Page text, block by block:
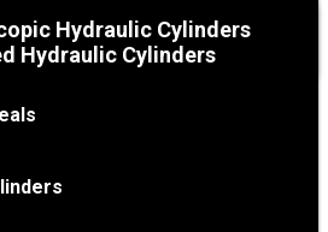
Hydraulic Cylinders
Hydraulic Cylinders